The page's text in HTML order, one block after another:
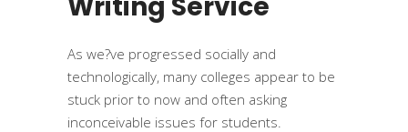
As we?ve progressed socially and
technologically, many colleges appear to be
stuck prior to now and often asking
inconceivable issues for students.